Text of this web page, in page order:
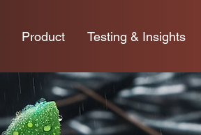
Product Testing & Insights